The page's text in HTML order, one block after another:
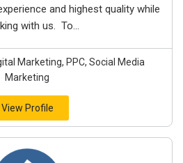
and highest quality while
with us. To...
Marketing, PPC, Social Media
Marketing
View Profile